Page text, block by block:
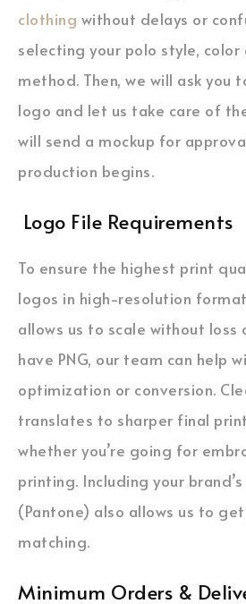
clothing without delays or
selecting your polo style,
method. Then, we will ask you
logo and let us take care of
will send a mockup for
production begins.
Logo File Requirements
To ensure the highest print
logos in high-resolution
allows us to scale without loss
have PNG, our team can help
optimization or conversion.
translates to sharper final
whether you’re going for
printing. Including your
(Pantone) also allows us to
matching.
Minimum Orders &